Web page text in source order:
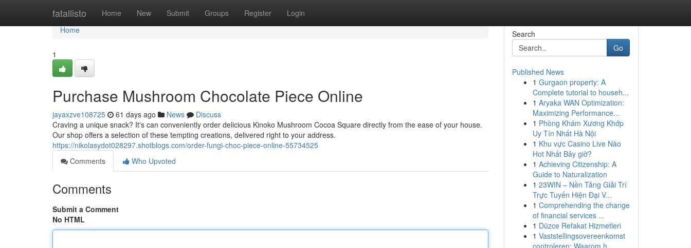
fatallisto Home New Submit Groups Register Login
Home
Home
1
Purchase Mushroom Chocolate Piece Online
jayaxzve108725 61 days ago News
Discuss
Craving a unique snack? It's can conveniently order delicious Kinoko Mushroom Cocoa Square directly from the ease of your house.
Our shop offers a selection of these tempting creations, delivered right to your address.
https://nikolasydot028297.shotblogs.com/order-fungi-choc-piece-online-55734525
Comments
Who Upvoted
Comments
Submit a Comment
No HTML
Search
Go
Published News
1 Gurgaon property: A
Complete tutorial to househ...
1 Aryaka WAN Optimization:
Maximizing Performance...
1 Phòng Khám Xương Khớp
Uy Tín Nhất Hà Nội
1 Khu vực Casino Live Nào
Hot Nhất Bây giờ?
1 Achieving Citizenship: A
Guide to Naturalization
1 23WIN – Nền Tảng Giải Trí
Trực Tuyến Hiện Đại V...
1 Comprehending the change
of financial services ...
1 Düzce Refakat Hizmetleri
1 Vaststellingsovereenkomst
controleren: Waarom h...